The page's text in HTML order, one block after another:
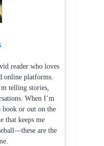
reader who loves
online platforms.
telling stories,
When I’m
or out on the
that keeps me
are the